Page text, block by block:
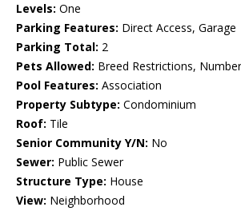
Levels: One
Parking Features: Direct Access, Garage
Parking Total: 2
Pets Allowed: Breed Restrictions,
Pool Features: Association
Property Subtype: Condominium
Roof: Tile
Senior Community Y/N: No
Sewer: Public Sewer
Structure Type: House
View: Neighborhood